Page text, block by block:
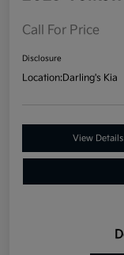
Call For Price
Disclosure
Location:Darling's Kia
View Details